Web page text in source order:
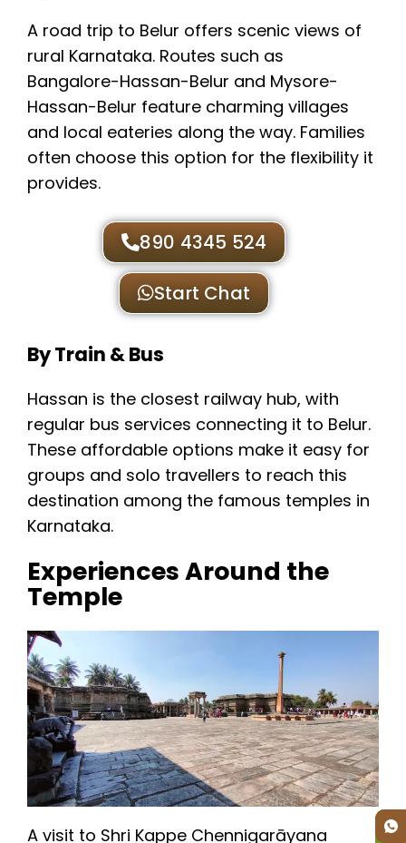
A road trip to Belur offers scenic views of
rural Karnataka. Routes such as
Bangalore-Hassan-Belur and Mysore-
Hassan-Belur feature charming villages
and local eateries along the way. Families
often choose this option for the flexibility it
provides.
890 4345 524
Start Chat
By Train & Bus
Hassan is the closest railway hub, with
regular bus services connecting it to Belur.
These affordable options make it easy for
groups and solo travellers to reach this
destination among the famous temples in
Karnataka.
Experiences Around the
Temple
A visit to Shri Kappe Chennigarāyana